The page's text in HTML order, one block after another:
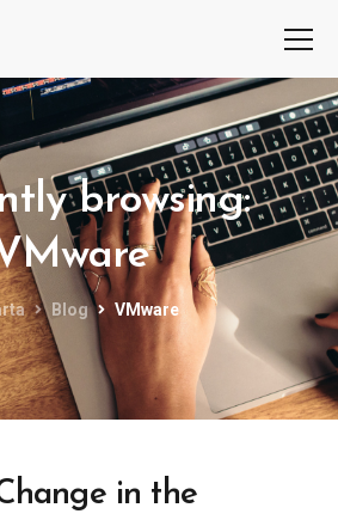
browsing:
Blog VMware
in the